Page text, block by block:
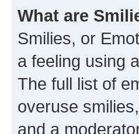
What are
Smilies, or
a feeling using
The full list of
overuse
and a